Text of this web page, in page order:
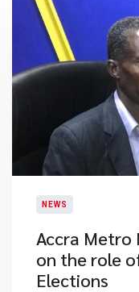
NEWS
Accra Metro
on the role
Elections